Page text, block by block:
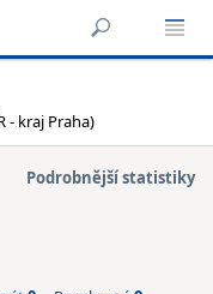
- kraj Praha)
Podrobnější statistiky